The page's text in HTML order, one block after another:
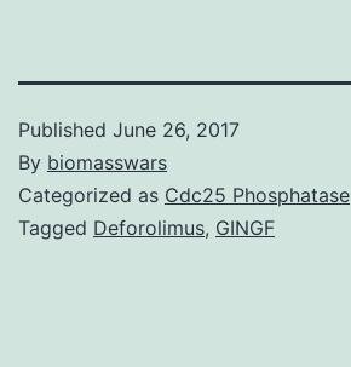
Published June 26, 2017
By biomasswars
Categorized as Cdc25 Phosphatase
Tagged Deforolimus, GINGF